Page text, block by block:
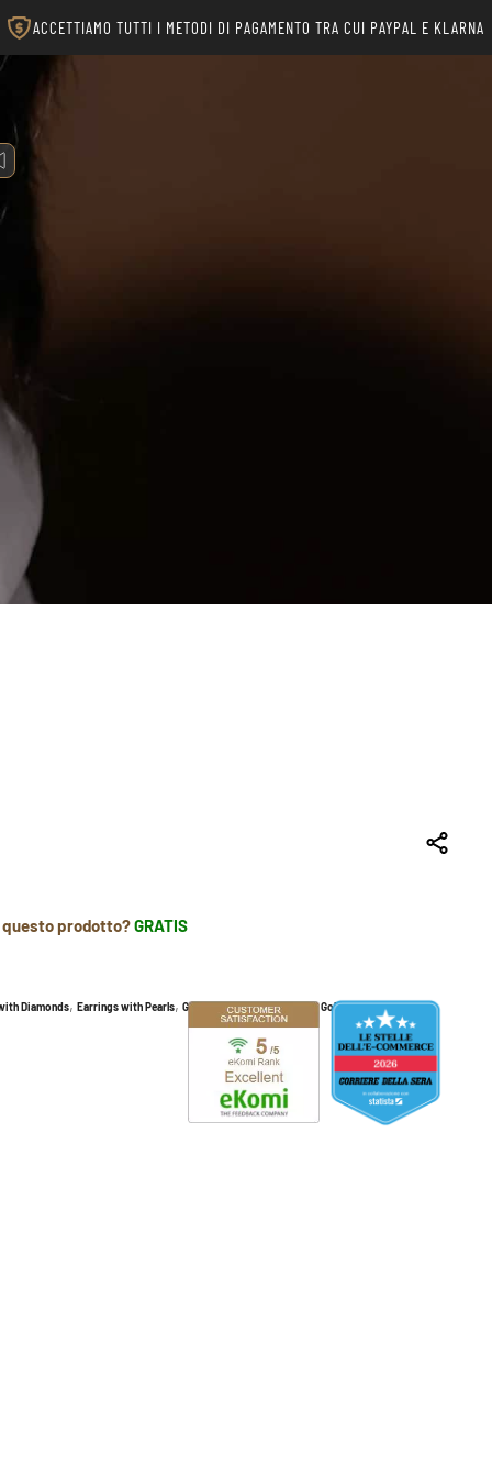
ACCETTIAMO TUTTI I METODI DI PAGAMENTO TRA CUI PAYPAL E KLARNA
questo prodotto?GRATIS
Diamonds, Earrings with Pearls, Gold and Diamond Earrings,Gold earrings,